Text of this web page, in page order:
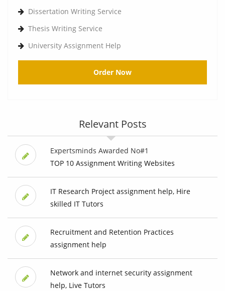
Dissertation Writing Service
Thesis Writing Service
University Assignment Help
Order Now
Relevant Posts
Expertsminds Awarded No#1
TOP 10 Assignment Writing Websites
IT Research Project assignment help, Hire
skilled IT Tutors
Recruitment and Retention Practices
assignment help
Network and internet security assignment
help, Live Tutors